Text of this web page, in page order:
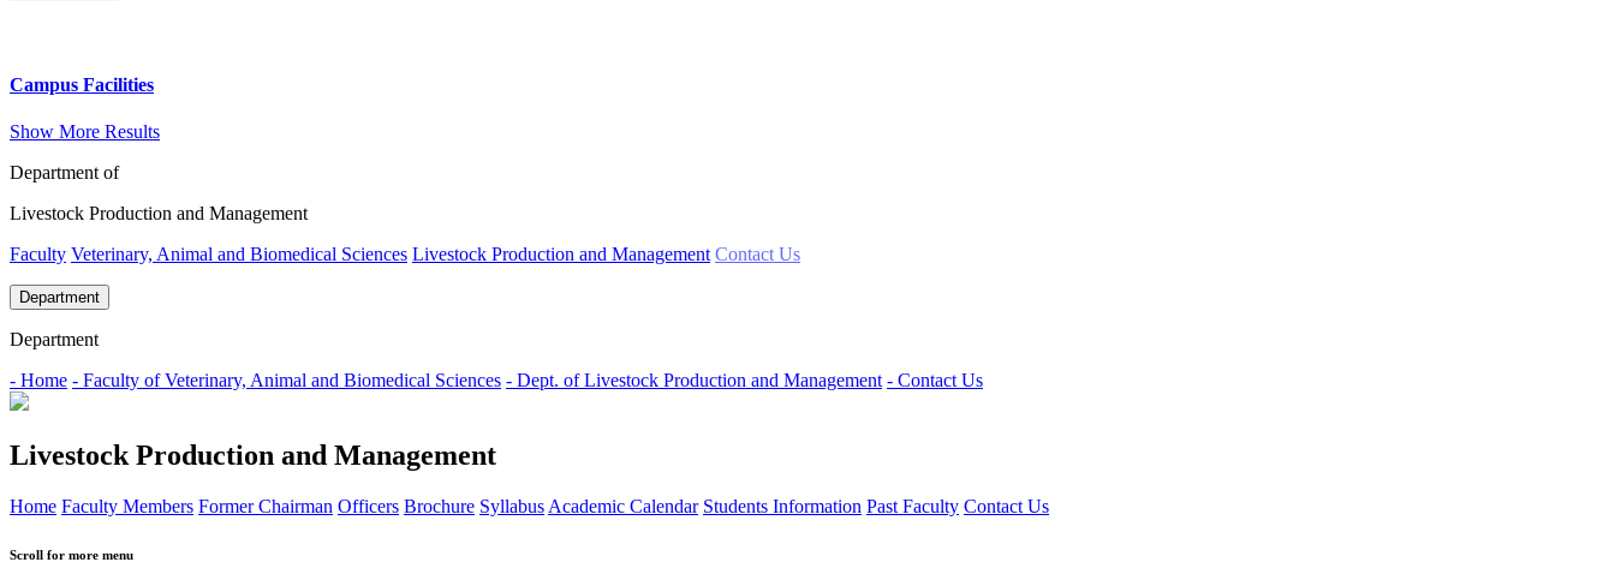
Campus Facilities
Show More Results
Department of
Livestock Production and Management
Faculty Veterinary, Animal and Biomedical Sciences Livestock Production and Management Contact Us
Department
Department
- Home - Faculty of Veterinary, Animal and Biomedical Sciences - Dept. of Livestock Production and Management - Contact Us
Livestock Production and Management
Home Faculty Members Former Chairman Officers Brochure Syllabus Academic Calendar Students Information Past Faculty Contact Us
Scroll for more menu